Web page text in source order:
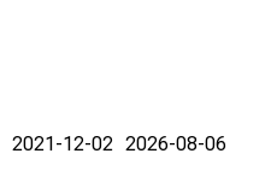
2021-12-02 2026-08-06